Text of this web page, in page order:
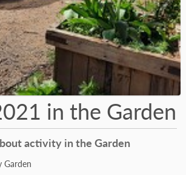
in the Garden
activity in the Garden